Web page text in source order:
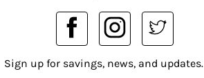
Sign up for savings, news, and updates.